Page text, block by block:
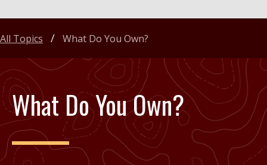
What Do You Own?
All Topics What Do You Own?